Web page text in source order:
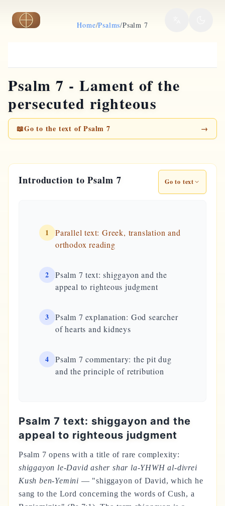
Skip to main contentHome/Psalms/Psalm 7
Psalm 7 - Lament of the
persecuted righteous
📖Go to the text of Psalm 7 →
Introduction to Psalm 7 Go to text
1
Parallel text: Greek, translation and
orthodox reading
2
Psalm 7 text: shiggayon and the
appeal to righteous judgment
3
Psalm 7 explanation: God searcher
of hearts and kidneys
4
Psalm 7 commentary: the pit dug
and the principle of retribution
Psalm 7 text: shiggayon and the
appeal to righteous judgment
Psalm 7 opens with a title of rare complexity:
shiggayon le-David asher shar la-YHWH al-divrei
Kush ben-Yemini — "shiggayon of David, which he
sang to the Lord concerning the words of Cush, a